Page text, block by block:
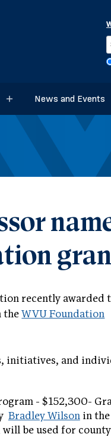
Sub menuNews and Events
recently awarded
theWVU Foundation
initiatives, and
- $152,300-
Bradley Wilsonin the
will be used for